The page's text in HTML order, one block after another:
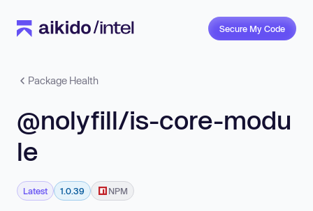
Secure My Code
Package Health
@nolyfill/is-core-modu
le
Latest 1.0.39 NPM